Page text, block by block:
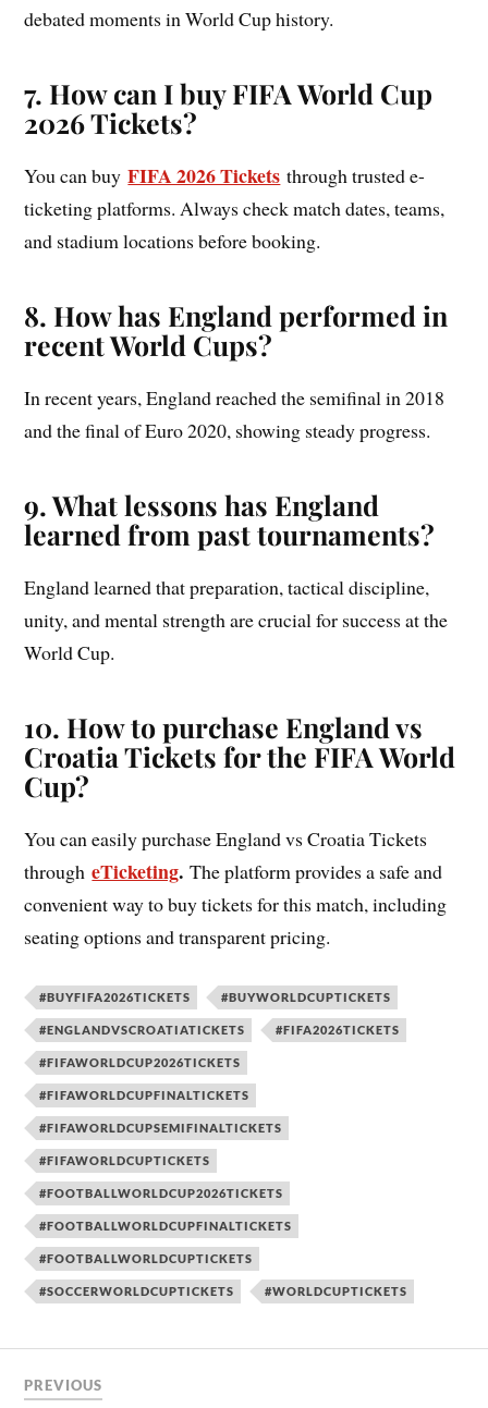
debated moments in World Cup history.
7. How can I buy FIFA World Cup
2026 Tickets?
You can buyFIFA 2026 Tickets through trusted e-
ticketing platforms. Always check match dates, teams,
and stadium locations before booking.
8. How has England performed in
recent World Cups?
In recent years, England reached the semifinal in 2018
and the final of Euro 2020, showing steady progress.
9. What lessons has England
learned from past tournaments?
England learned that preparation, tactical discipline,
unity, and mental strength are crucial for success at the
World Cup.
10. How to purchase England vs
Croatia Tickets for the FIFA World
Cup?
You can easily purchase England vs Croatia Tickets
througheTicketing. The platform provides a safe and
convenient way to buy tickets for this match, including
seating options and transparent pricing.
#BUYFIFA2026TICKETS #BUYWORLDCUPTICKETS
#ENGLANDVSCROATIATICKETS #FIFA2026TICKETS
#FIFAWORLDCUP2026TICKETS
#FIFAWORLDCUPFINALTICKETS
#FIFAWORLDCUPSEMIFINALTICKETS
#FIFAWORLDCUPTICKETS
#FOOTBALLWORLDCUP2026TICKETS
#FOOTBALLWORLDCUPFINALTICKETS
#FOOTBALLWORLDCUPTICKETS
#SOCCERWORLDCUPTICKETS #WORLDCUPTICKETS
PREVIOUS